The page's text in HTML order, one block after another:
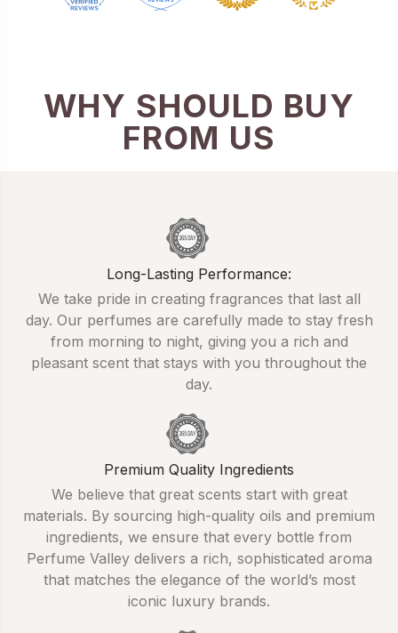
WHY SHOULD BUY
FROM US
Long-Lasting Performance:
We take pride in creating fragrances that last all
day. Our perfumes are carefully made to stay fresh
from morning to night, giving you a rich and
pleasant scent that stays with you throughout the
day.
Premium Quality Ingredients
We believe that great scents start with great
materials. By sourcing high-quality oils and premium
ingredients, we ensure that every bottle from
Perfume Valley delivers a rich, sophisticated aroma
that matches the elegance of the world’s most
iconic luxury brands.